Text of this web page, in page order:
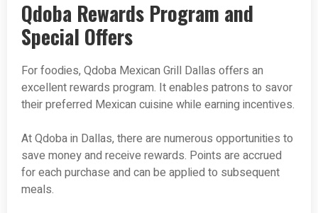
Qdoba Rewards Program and
Special Offers
For foodies, Qdoba Mexican Grill Dallas offers an
excellent rewards program. It enables patrons to savor
their preferred Mexican cuisine while earning incentives.
At Qdoba in Dallas, there are numerous opportunities to
save money and receive rewards. Points are accrued
for each purchase and can be applied to subsequent
meals.